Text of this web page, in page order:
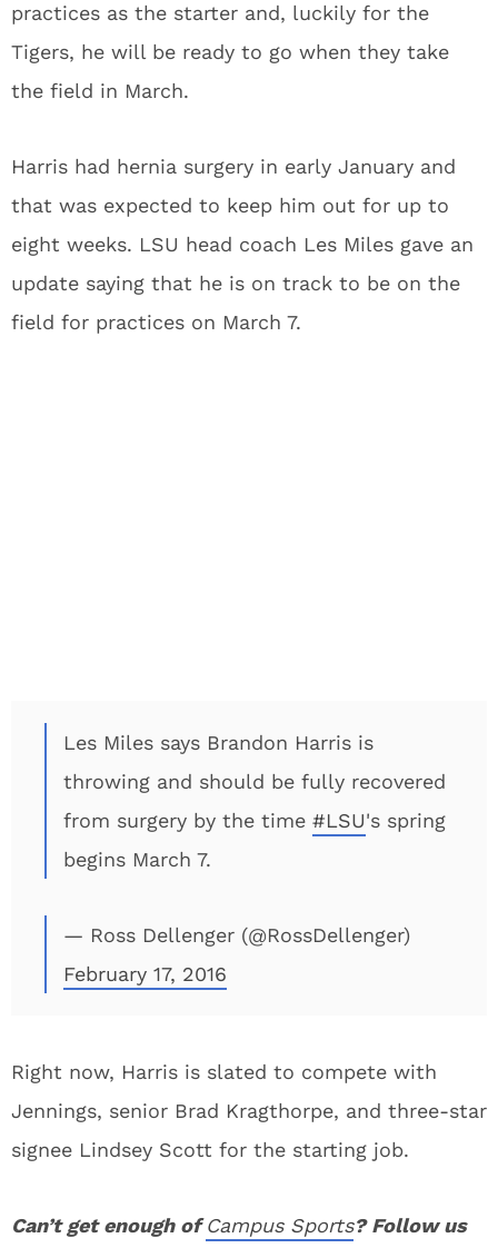
practices as the starter and, luckily for the
Tigers, he will be ready to go when they take
the field in March.
Harris had hernia surgery in early January and
that was expected to keep him out for up to
eight weeks. LSU head coach Les Miles gave an
update saying that he is on track to be on the
field for practices on March 7.
Les Miles says Brandon Harris is
throwing and should be fully recovered
from surgery by the time #LSU's spring
begins March 7.
— Ross Dellenger (@RossDellenger)
February 17, 2016
Right now, Harris is slated to compete with
Jennings, senior Brad Kragthorpe, and three-star
signee Lindsey Scott for the starting job.
Can’t get enough ofCampus Sports? Follow us